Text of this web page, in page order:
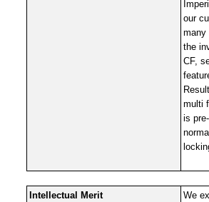
our
many
the
CF,
multi
is
Intellectual Merit
We